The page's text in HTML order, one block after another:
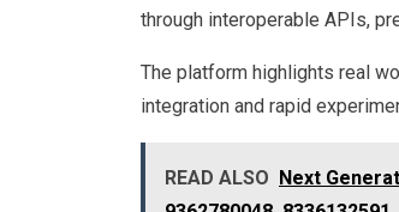
through interoperable APIs,
The platform highlights real
integration and rapid
READ ALSO
Next